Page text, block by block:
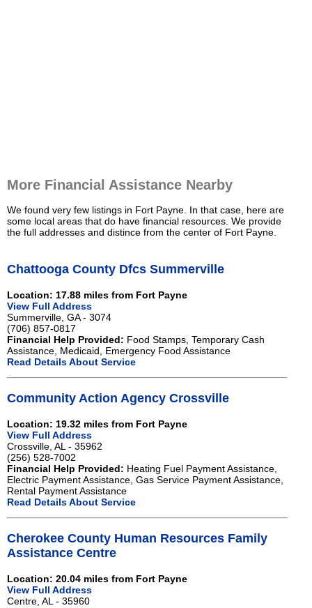
More Financial Assistance Nearby
We found very few listings in Fort Payne. In that case, here are
some local areas that do have financial resources. We provide
the full addresses and distince from the center of Fort Payne.
Chattooga County Dfcs Summerville
Location: 17.88 miles from Fort Payne
View Full Address
Summerville, GA - 3074
(706) 857-0817
Financial Help Provided: Food Stamps, Temporary Cash
Assistance, Medicaid, Emergency Food Assistance
Read Details About Service
Community Action Agency Crossville
Location: 19.32 miles from Fort Payne
View Full Address
Crossville, AL - 35962
(256) 528-7002
Financial Help Provided: Heating Fuel Payment Assistance,
Electric Payment Assistance, Gas Service Payment Assistance,
Rental Payment Assistance
Read Details About Service
Cherokee County Human Resources Family
Assistance Centre
Location: 20.04 miles from Fort Payne
View Full Address
Centre, AL - 35960